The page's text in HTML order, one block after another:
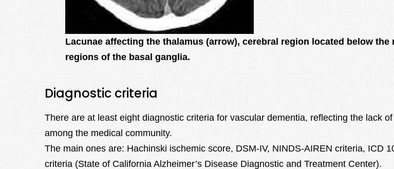
Lacunae affecting the thalamus (arrow), cerebral region located below the
regions of the basal ganglia.
Diagnostic criteria
There are at least eight diagnostic criteria for vascular dementia, reflecting the lack
among the medical community.
The main ones are: Hachinski ischemic score, DSM-IV, NINDS-AIREN criteria, ICD
criteria (State of California Alzheimer’s Disease Diagnostic and Treatment Center).